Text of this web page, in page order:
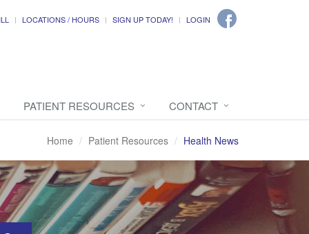
LOCATIONS / HOURS SIGN UP TODAY! LOGIN
PATIENT RESOURCES CONTACT
Home Patient Resources Health News